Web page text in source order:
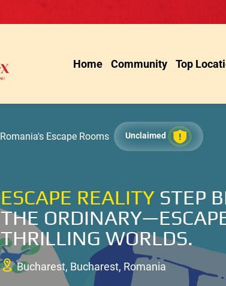
Home Community Top
Romania's Escape Rooms Unclaimed
ESCAPE REALITY STEP
THE
THRILLING WORLDS.
Bucharest, Bucharest, Romania